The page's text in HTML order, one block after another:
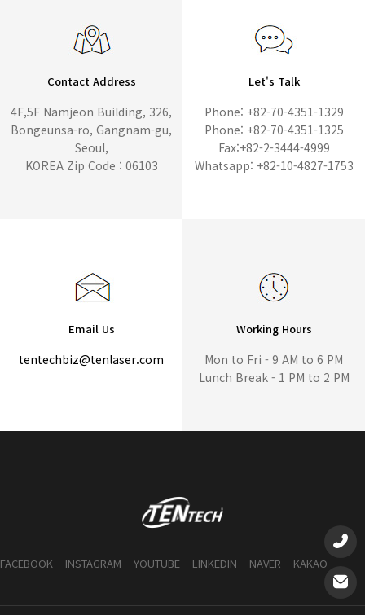
Contact Address
4F,5F Namjeon Building, 326,
Bongeunsa-ro, Gangnam-gu,
Seoul,
KOREA Zip Code : 06103
Let's Talk
Phone: +82-70-4351-1329
Phone: +82-70-4351-1325
Fax:+82-2-3444-4999
Whatsapp: +82-10-4827-1753
Email Us
tentechbiz@tenlaser.com
Working Hours
Mon to Fri - 9 AM to 6 PM
Lunch Break - 1 PM to 2 PM
FACEBOOK INSTAGRAM YOUTUBE LINKEDIN NAVER KAKAO